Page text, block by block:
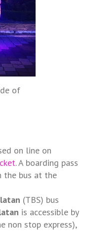
of
on line on
. A boarding pass
the bus at the
(TBS) bus
is accessible by
non stop express),